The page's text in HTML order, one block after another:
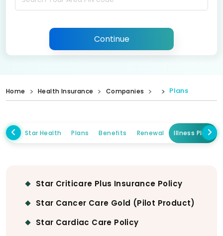
Continue
Home Health Insurance Companies Plans
Star Health Plans Benefits Renewal Illness Plans
Star Criticare Plus Insurance Policy
Star Cancer Care Gold (Pilot Product)
Star Cardiac Care Policy